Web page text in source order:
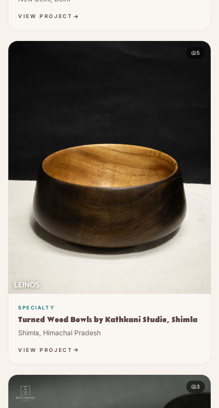
VIEW PROJECT
5
SPECIALTY
Turned Wood Bowls by Kathkani Studio, Shimla
Shimla, Himachal Pradesh
VIEW PROJECT
3